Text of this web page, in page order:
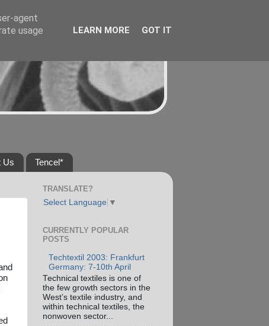
Us Tencel*
TRANSLATE?
Select Language ▼
CURRENTLY POPULAR
POSTS
Techtextil 2003: Frankfurt
Germany: 7-10th April
Technical textiles is one of
the few growth sectors in the
West’s textile industry, and
within technical textiles, the
nonwoven sector...
agent
usage
LEARN MORE GOT IT